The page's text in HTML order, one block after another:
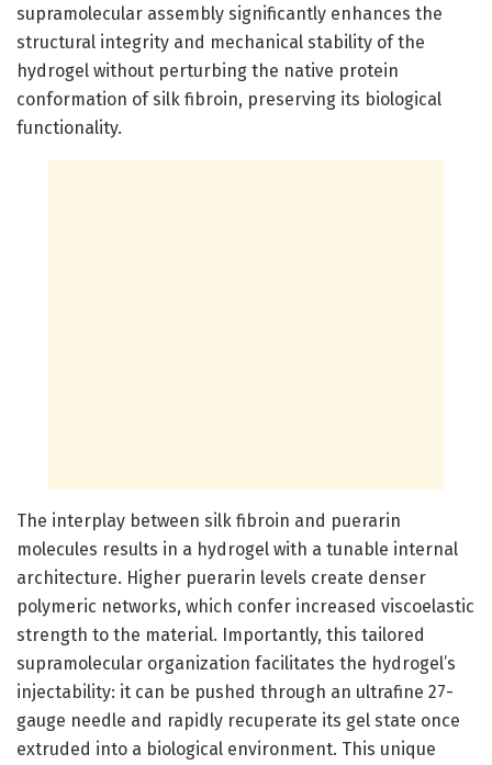
supramolecular assembly significantly enhances the
structural integrity and mechanical stability of the
hydrogel without perturbing the native protein
conformation of silk fibroin, preserving its biological
functionality.
The interplay between silk fibroin and puerarin
molecules results in a hydrogel with a tunable internal
architecture. Higher puerarin levels create denser
polymeric networks, which confer increased viscoelastic
strength to the material. Importantly, this tailored
supramolecular organization facilitates the hydrogel’s
injectability: it can be pushed through an ultrafine 27-
gauge needle and rapidly recuperate its gel state once
extruded into a biological environment. This unique